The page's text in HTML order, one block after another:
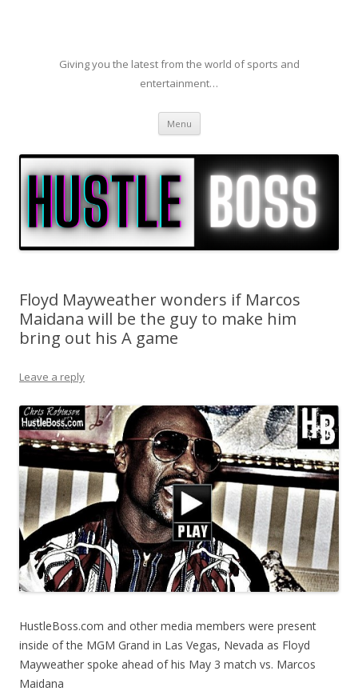
Giving you the latest from the world of sports and
entertainment…
Menu Skip to content
Floyd Mayweather wonders if Marcos
Maidana will be the guy to make him
bring out his A game
Leave a reply
HustleBoss.com and other media members were present
inside of the MGM Grand in Las Vegas, Nevada as Floyd
Mayweather spoke ahead of his May 3 match vs. Marcos
Maidana